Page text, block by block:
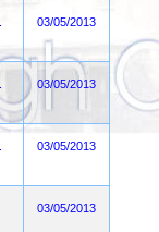
03/05/2013
03/05/2013
03/05/2013
03/05/2013